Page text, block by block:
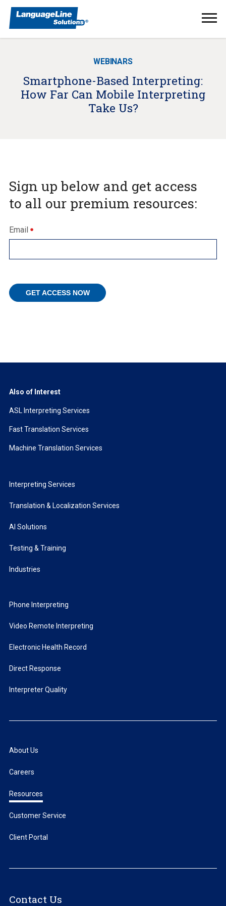
WEBINARS
Smartphone-Based Interpreting:
How Far Can Mobile Interpreting
Take Us?
Sign up below and get access
to all our premium resources:
Email
Also of Interest
ASL Interpreting Services
Fast Translation Services
Machine Translation Services
Interpreting Services
Translation & Localization Services
AI Solutions
Testing & Training
Industries
Phone Interpreting
Video Remote Interpreting
Electronic Health Record
Direct Response
Interpreter Quality
About Us
Careers
Resources
Customer Service
Client Portal
Contact Us